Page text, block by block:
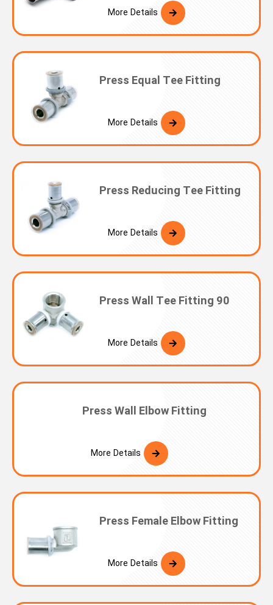
More Details
Press Equal Tee Fitting
More Details
Press Reducing Tee Fitting
More Details
Press Wall Tee Fitting 90
More Details
Press Wall Elbow Fitting
More Details
Press Female Elbow Fitting
More Details